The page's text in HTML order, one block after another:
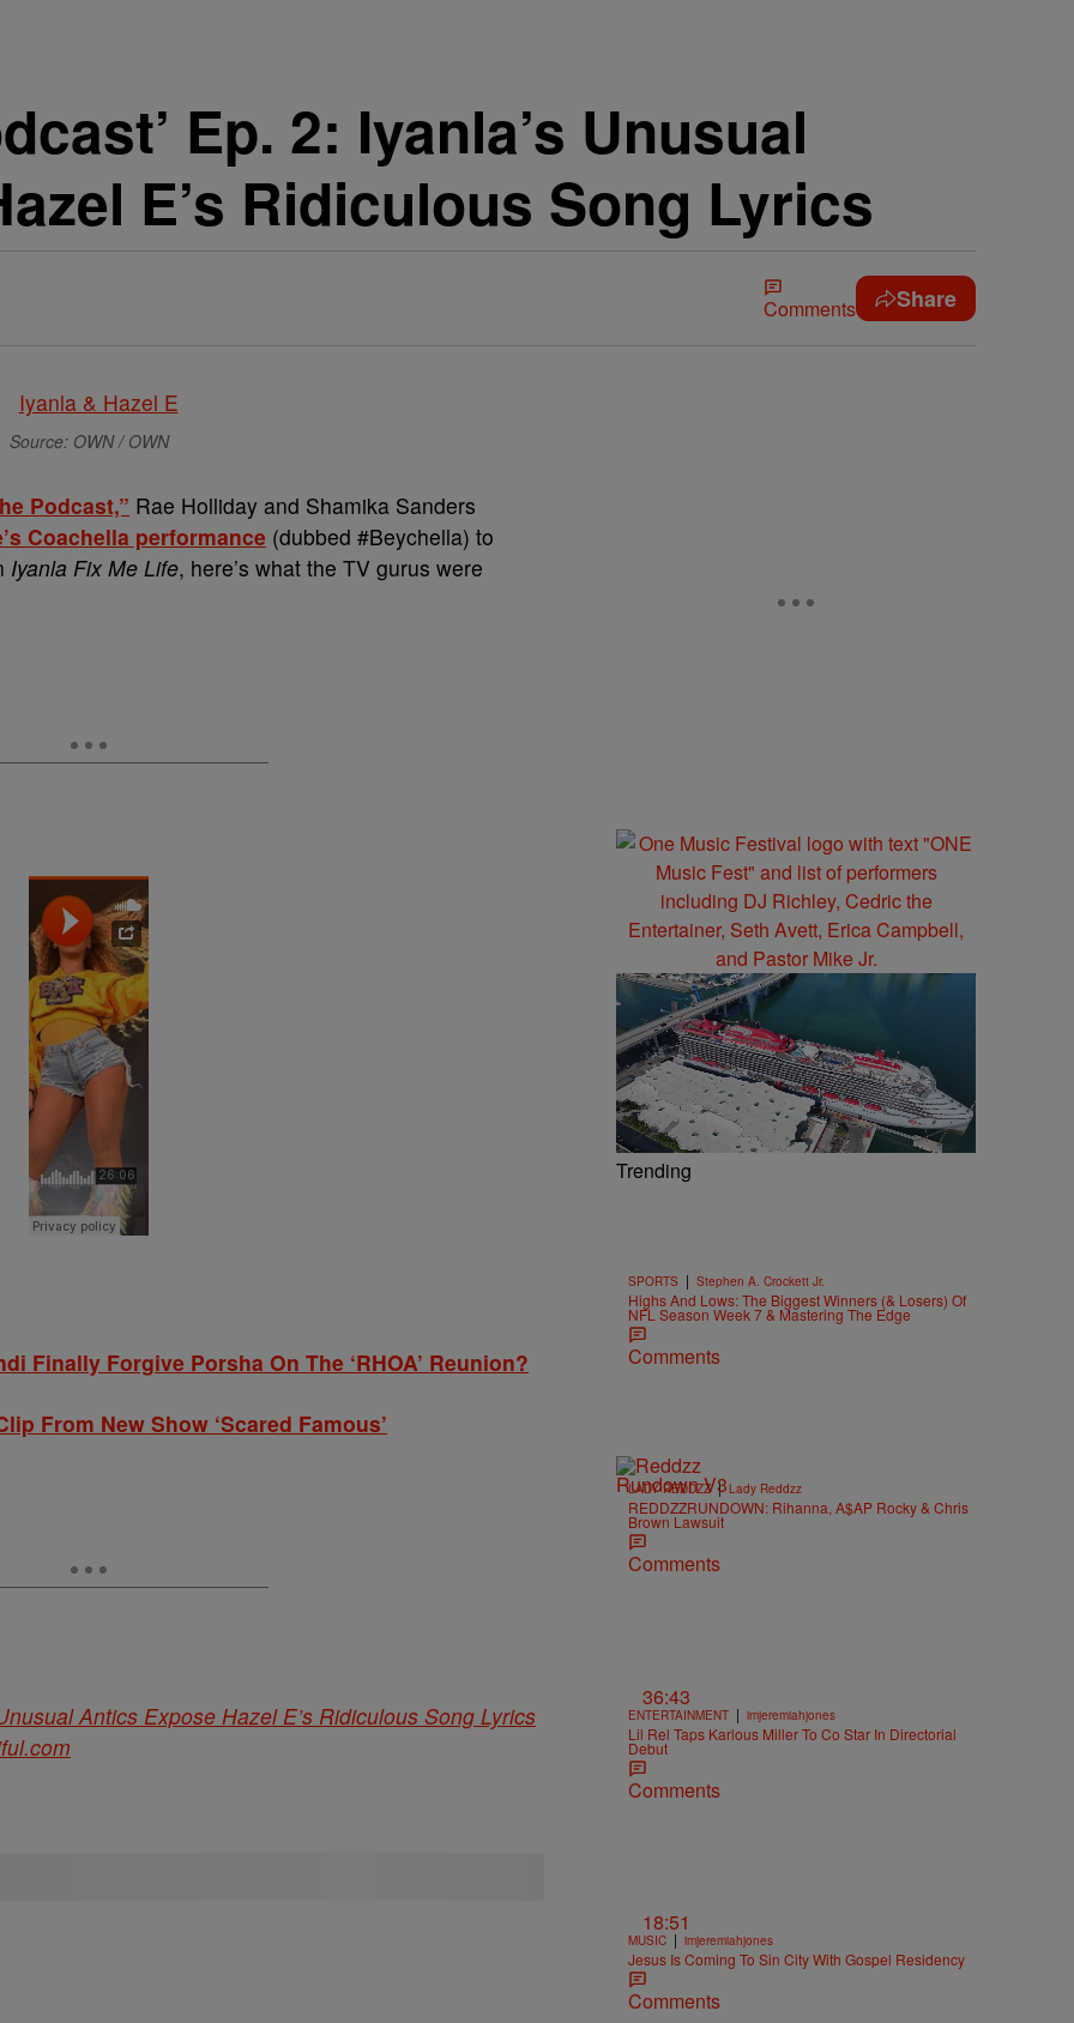
Ep. 2: Iyanla’s Unusual
E’s Ridiculous Song Lyrics
Comments Share
Source: OWN / OWN
Podcast,” Rae Holliday and Shamika Sanders
Coachella performance (dubbed #Beychella) to
Iyanla Fix Me Life, here’s what the TV gurus were
Finally Forgive Porsha On The ‘RHOA’ Reunion?
From New Show ‘Scared Famous’
Antics Expose Hazel E’s Ridiculous Song Lyrics
Trending
SPORTS | Stephen A. Crockett Jr.
Highs And Lows: The Biggest Winners (& Losers) Of
NFL Season Week 7 & Mastering The Edge
Comments
LADY REDDZZ | Lady Reddzz
REDDZZRUNDOWN: Rihanna, A$AP Rocky & Chris
Brown Lawsuit
Comments
36:43
ENTERTAINMENT | imjeremiahjones
Lil Rel Taps Karlous Miller To Co Star In Directorial
Debut
Comments
18:51
MUSIC | imjeremiahjones
Jesus Is Coming To Sin City With Gospel Residency
Comments